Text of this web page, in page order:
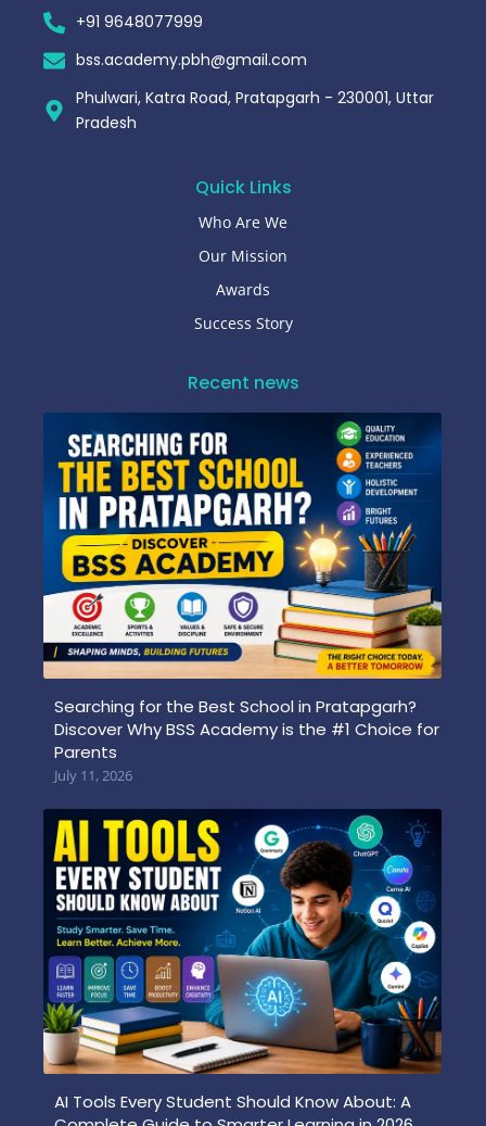
+91 9648077999
bss.academy.pbh@gmail.com
Phulwari, Katra Road, Pratapgarh - 230001, Uttar
Pradesh
Quick Links
Who Are We
Our Mission
Awards
Success Story
Recent news
Searching for the Best School in Pratapgarh?
Discover Why BSS Academy is the #1 Choice for
Parents
July 11, 2026
AI Tools Every Student Should Know About: A